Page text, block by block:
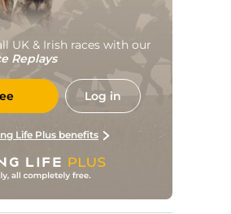
UK & Irish races with our
Replays
Log in
Life Plus benefits